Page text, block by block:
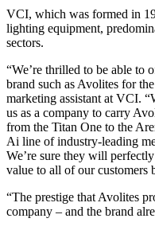
VCI, which was formed in
lighting equipment,
sectors.
“We’re thrilled to be able to
brand such as Avolites for
marketing assistant at VCI.
us as a company to carry
from the Titan One to the
Ai line of industry-leading
We’re sure they will
value to all of our customers
“The prestige that Avolites
company – and the brand